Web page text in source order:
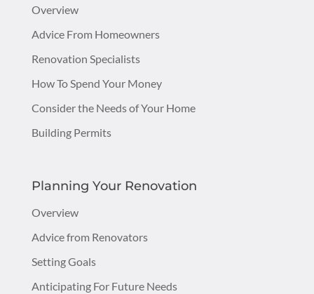
Overview
Advice From Homeowners
Renovation Specialists
How To Spend Your Money
Consider the Needs of Your Home
Building Permits
Planning Your Renovation
Overview
Advice from Renovators
Setting Goals
Anticipating For Future Needs